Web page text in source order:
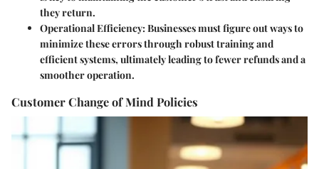
they return.
Operational Efficiency: Businesses must figure out ways to
minimize these errors through robust training and
efficient systems, ultimately leading to fewer refunds and a
smoother operation.
Customer Change of Mind Policies